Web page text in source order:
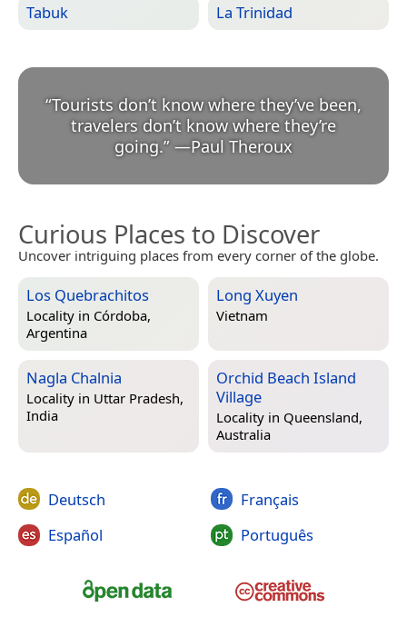
Tabuk La Trinidad
“Tourists don’t know where they’ve been,
travelers don’t know where they’re
going.” —Paul Theroux
Curious Places to Discover
Uncover intriguing places from every corner of the globe.
Los Quebrachitos
Locality in Córdoba,
Argentina
Long Xuyen
Vietnam
Nagla Chalnia
Locality in Uttar Pradesh,
India
Orchid Beach Island
Village
Locality in Queensland,
Australia
Deutsch
Español
Français
Português